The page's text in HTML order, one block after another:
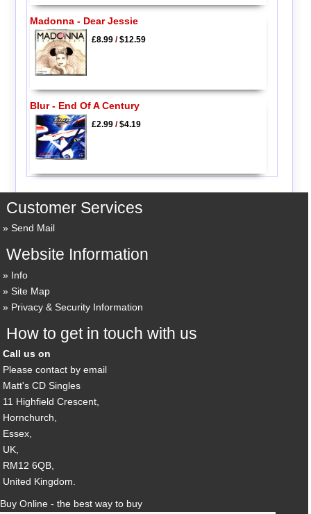
Madonna - Dear Jessie
£8.99/$12.59
Blur - End Of A Century
£2.99/$4.19
Customer Services
Send Mail
Website Information
Info
Site Map
Privacy & Security Information
How to get in touch with us
Call us on
Please contact by email
Matt's CD Singles
11 Highfield Crescent,
Hornchurch,
Essex,
UK,
RM12 6QB,
United Kingdom.
Buy Online - the best way to buy